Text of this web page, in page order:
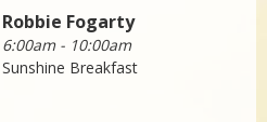
Robbie Fogarty
6:00am - 10:00am
Sunshine Breakfast